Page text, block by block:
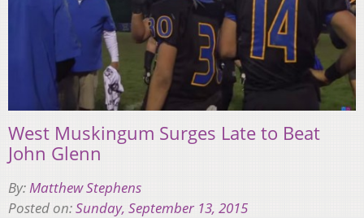
West Muskingum Surges Late to Beat
John Glenn
By:Matthew Stephens
Posted on:Sunday, September 13, 2015